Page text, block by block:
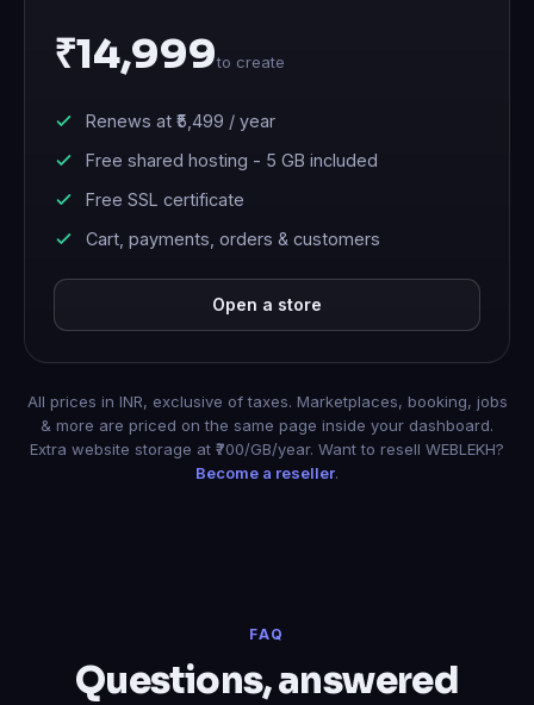
₹14,999to create
Renews at ₹5,499 / year
Free shared hosting - 5 GB included
Free SSL certificate
Cart, payments, orders & customers
Open a store
All prices in INR, exclusive of taxes. Marketplaces, booking, jobs
& more are priced on the same page inside your dashboard.
Extra website storage at ₹700/GB/year. Want to resell WEBLEKH?
Become a reseller.
FAQ
Questions, answered